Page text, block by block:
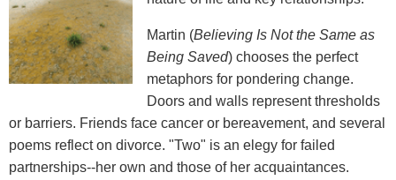
Martin (Believing Is Not the Same as
Being Saved) chooses the perfect
metaphors for pondering change.
Doors and walls represent thresholds
or barriers. Friends face cancer or bereavement, and several
poems reflect on divorce. "Two" is an elegy for failed
partnerships--her own and those of her acquaintances.